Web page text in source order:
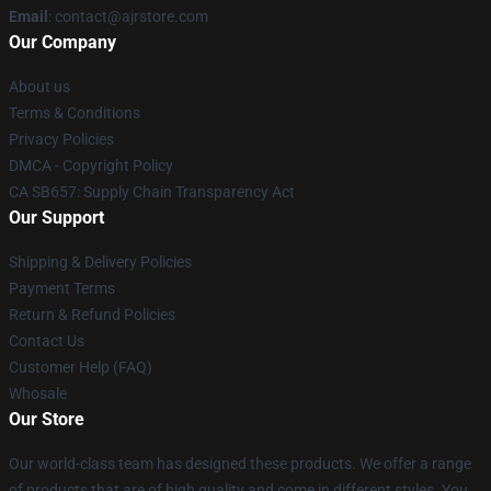
Email : contact@ajrstore.com
Our Company
About us
Terms & Conditions
Privacy Policies
DMCA - Copyright Policy
CA SB657: Supply Chain Transparency Act
Our Support
Shipping & Delivery Policies
Payment Terms
Return & Refund Policies
Contact Us
Customer Help (FAQ)
Whosale
Our Store
Our world-class team has designed these products. We offer a range